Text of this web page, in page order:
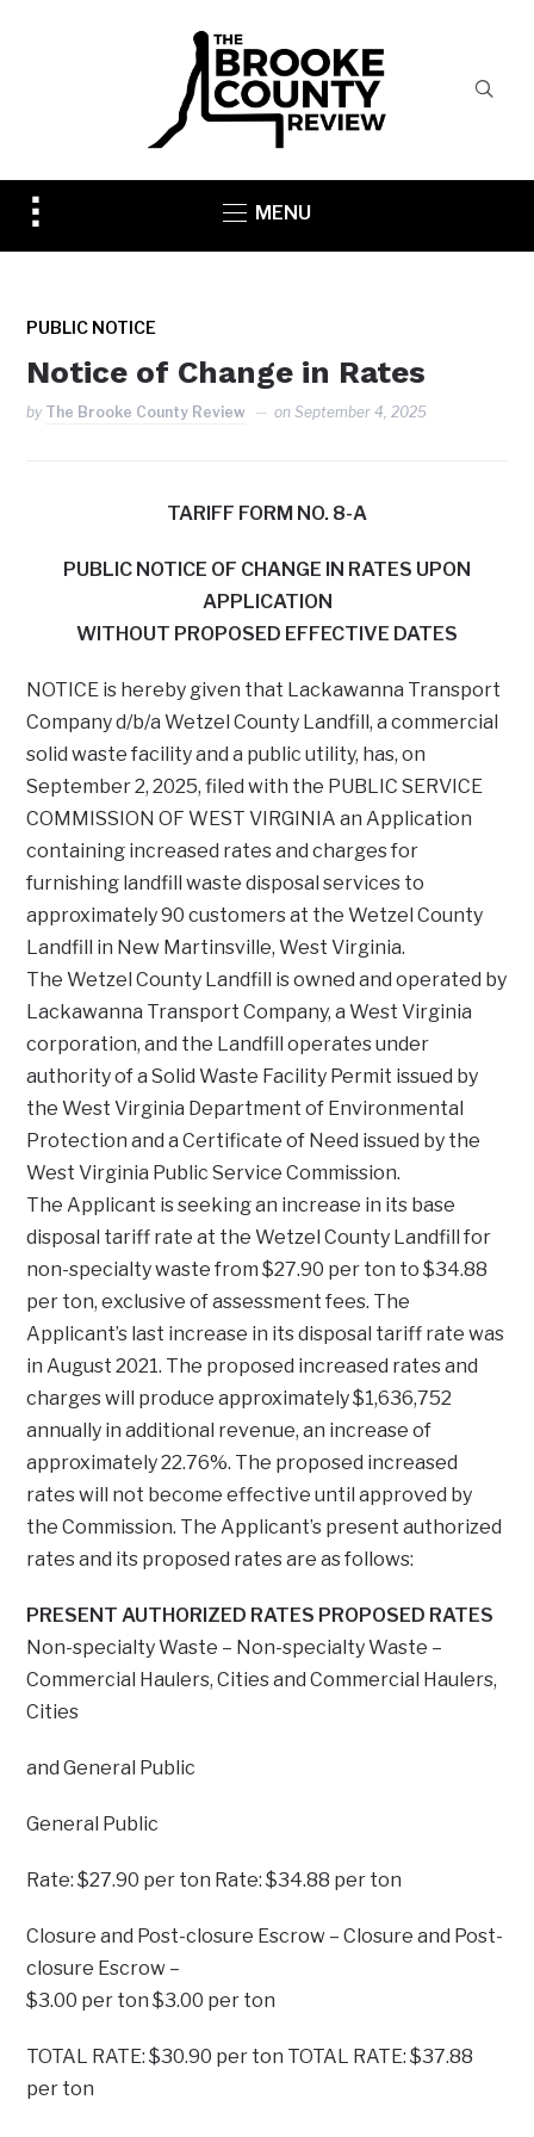
Toggle
sidebar
MENU
PUBLIC NOTICE
Notice of Change in Rates
by The Brooke County Review onSeptember 4, 2025
TARIFF FORM NO. 8-A
PUBLIC NOTICE OF CHANGE IN RATES UPON
APPLICATION
WITHOUT PROPOSED EFFECTIVE DATES
NOTICE is hereby given that Lackawanna Transport
Company d/b/a Wetzel County Landfill, a commercial
solid waste facility and a public utility, has, on
September 2, 2025, filed with the PUBLIC SERVICE
COMMISSION OF WEST VIRGINIA an Application
containing increased rates and charges for
furnishing landfill waste disposal services to
approximately 90 customers at the Wetzel County
Landfill in New Martinsville, West Virginia.
The Wetzel County Landfill is owned and operated by
Lackawanna Transport Company, a West Virginia
corporation, and the Landfill operates under
authority of a Solid Waste Facility Permit issued by
the West Virginia Department of Environmental
Protection and a Certificate of Need issued by the
West Virginia Public Service Commission.
The Applicant is seeking an increase in its base
disposal tariff rate at the Wetzel County Landfill for
non-specialty waste from $27.90 per ton to $34.88
per ton, exclusive of assessment fees. The
Applicant’s last increase in its disposal tariff rate was
in August 2021. The proposed increased rates and
charges will produce approximately $1,636,752
annually in additional revenue, an increase of
approximately 22.76%. The proposed increased
rates will not become effective until approved by
the Commission. The Applicant’s present authorized
rates and its proposed rates are as follows:
PRESENT AUTHORIZED RATES PROPOSED RATES
Non-specialty Waste – Non-specialty Waste –
Commercial Haulers, Cities and Commercial Haulers,
Cities
and General Public
General Public
Rate: $27.90 per ton Rate: $34.88 per ton
Closure and Post-closure Escrow – Closure and Post-
closure Escrow –
$3.00 per ton $3.00 per ton
TOTAL RATE: $30.90 per ton TOTAL RATE: $37.88
per ton